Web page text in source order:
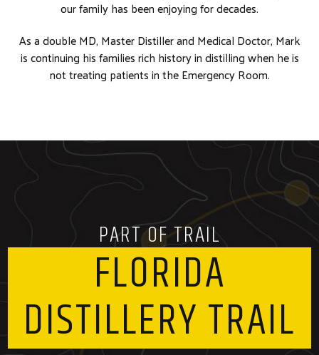
our family has been enjoying for decades.
As a double MD, Master Distiller and Medical Doctor, Mark
is continuing his families rich history in distilling when he is
not treating patients in the Emergency Room.
PART OF TRAIL
FLORIDA
DISTILLERY TRAIL